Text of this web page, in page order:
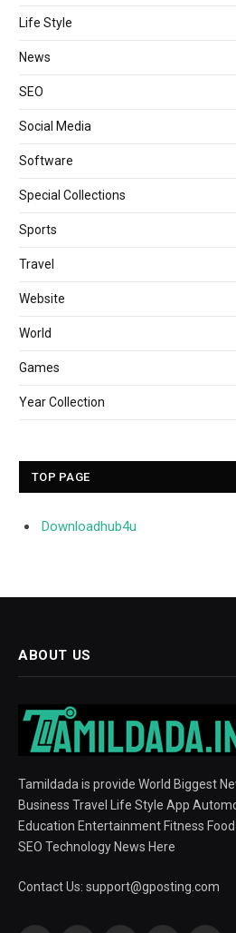
Life Style
News
SEO
Social Media
Software
Special Collections
Sports
Travel
Website
World
Games
Year Collection
TOP PAGE
Downloadhub4u
ABOUT US
Tamildada is provide World Biggest
Business Travel Life Style App
Education Entertainment Fitness
SEO Technology News Here
Contact Us: support@gposting.com